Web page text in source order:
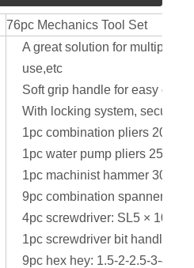
76pc Mechanics Tool Set
A great solution for multiple
use,etc
Soft grip handle for easy carry
With locking system, secure
1pc combination pliers
1pc water pump pliers
1pc machinist hammer 300g
9pc combination spanner: 8-
4pc screwdriver: SL5 ×
1pc screwdriver bit handle
9pc hex hey: 1.5-2-2.5-3-4-5-